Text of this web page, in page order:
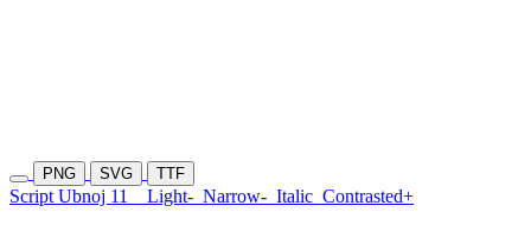
PNG SVG TTF
Script Ubnoj 11 Light- Narrow- Italic Contrasted+